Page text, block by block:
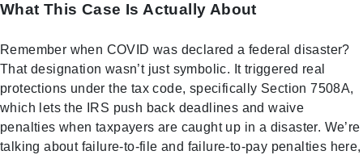
What This Case Is Actually About
Remember when COVID was declared a federal disaster?
That designation wasn’t just symbolic. It triggered real
protections under the tax code, specifically Section 7508A,
which lets the IRS push back deadlines and waive
penalties when taxpayers are caught up in a disaster. We’re
talking about failure-to-file and failure-to-pay penalties here,